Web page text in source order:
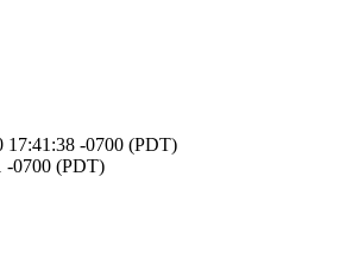
17:41:38 -0700 (PDT)
-0700 (PDT)